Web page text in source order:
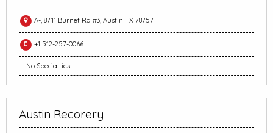
A-, 8711 Burnet Rd #3, Austin TX 78757
+1 512-257-0066
No Specialties
Austin Recorery